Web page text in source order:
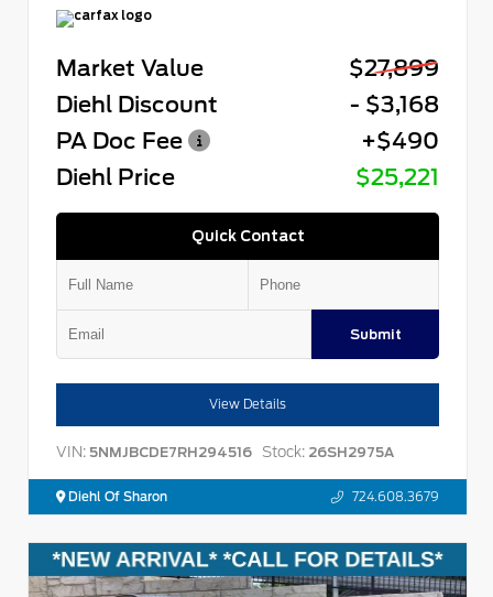
Market Value
$27,899
Diehl Discount
- $3,168
PA Doc Fee
+$490
Diehl Price
$25,221
Quick Contact
Submit
View Details
VIN: 5NMJBCDE7RH294516 Stock: 26SH2975A
Diehl Of Sharon 724.608.3679